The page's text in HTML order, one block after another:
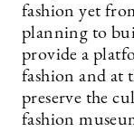
fashion yet
planning to
provide a
fashion and at
preserve the
fashion